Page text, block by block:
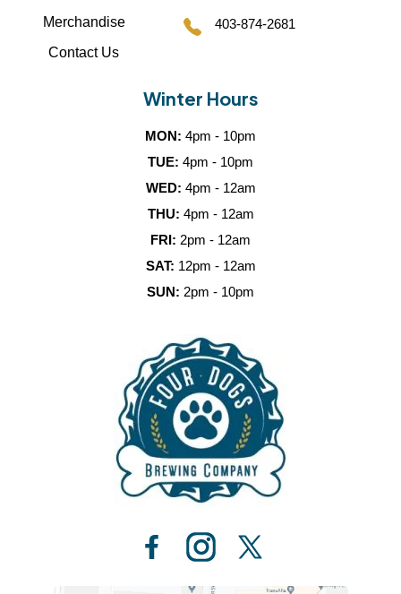
Merchandise
Contact Us
403-874-2681
Winter Hours
MON: 4pm - 10pm
TUE: 4pm - 10pm
WED: 4pm - 12am
THU: 4pm - 12am
FRI: 2pm - 12am
SAT: 12pm - 12am
SUN: 2pm - 10pm